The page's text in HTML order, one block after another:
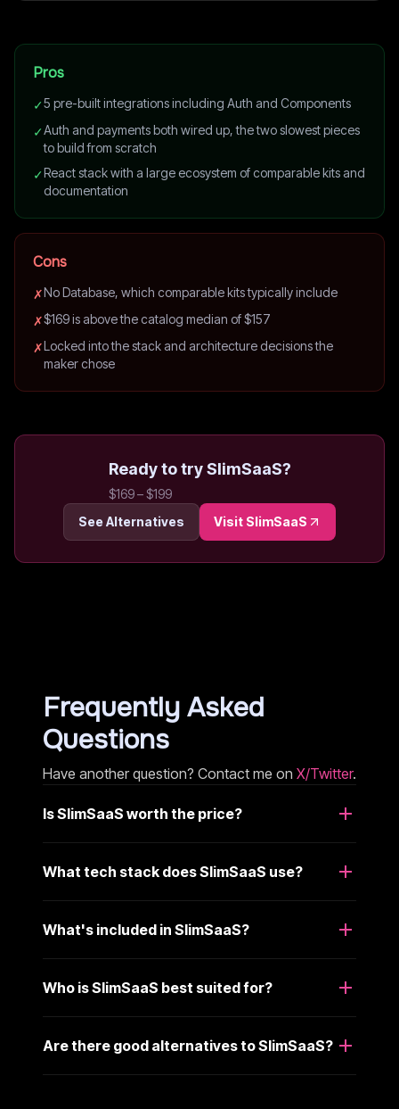
Pros
✓5 pre-built integrations including Auth and Components
✓Auth and payments both wired up, the two slowest pieces
to build from scratch
✓React stack with a large ecosystem of comparable kits and
documentation
Cons
✗No Database, which comparable kits typically include
✗$169 is above the catalog median of $157
✗Locked into the stack and architecture decisions the
maker chose
Ready to trySlimSaaS?
$169 – $199
See Alternatives
Visit SlimSaaS
Frequently Asked
Questions
Have another question? Contact me on X/Twitter.
Is SlimSaaS worth the price?
What tech stack does SlimSaaS use?
What's included in SlimSaaS?
Who is SlimSaaS best suited for?
Are there good alternatives to SlimSaaS?